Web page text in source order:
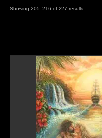
Showing 205–216 of 227 results